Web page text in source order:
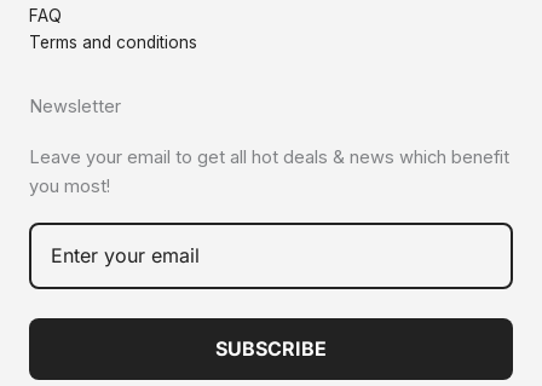
FAQ
Terms and conditions
Newsletter
Leave your email to get all hot deals & news which benefit
you most!
SUBSCRIBE